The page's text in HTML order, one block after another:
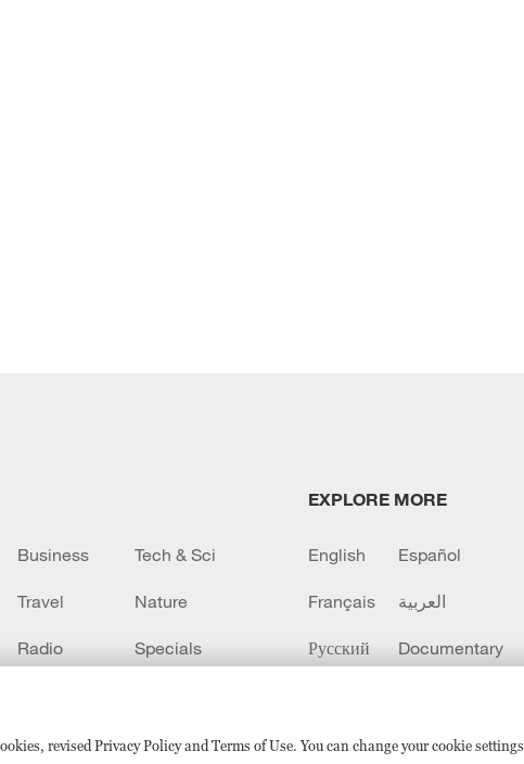
revised Privacy Policy and Terms of Use. You can change your cookie settings
Business Tech & Sci
Travel Nature
Radio Specials
EXPLORE MORE
English Español
Français العربية
Русский Documentary